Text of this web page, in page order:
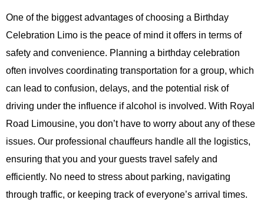
One of the biggest advantages of choosing a Birthday
Celebration Limo is the peace of mind it offers in terms of
safety and convenience. Planning a birthday celebration
often involves coordinating transportation for a group, which
can lead to confusion, delays, and the potential risk of
driving under the influence if alcohol is involved. With Royal
Road Limousine, you don’t have to worry about any of these
issues. Our professional chauffeurs handle all the logistics,
ensuring that you and your guests travel safely and
efficiently. No need to stress about parking, navigating
through traffic, or keeping track of everyone’s arrival times.